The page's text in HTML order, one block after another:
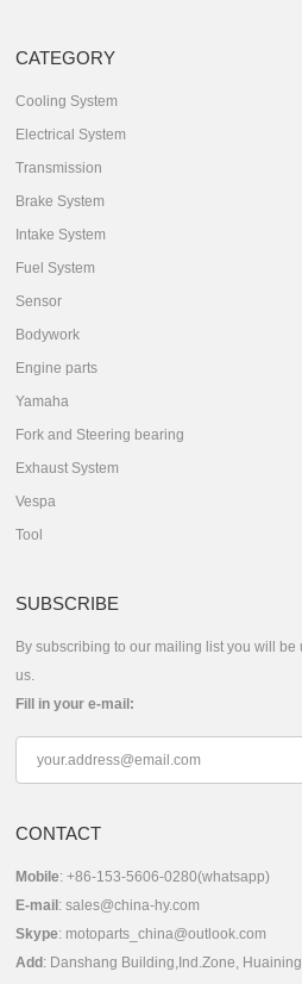
CATEGORY
Cooling System
Electrical System
Transmission
Brake System
Intake System
Fuel System
Sensor
Bodywork
Engine parts
Yamaha
Fork and Steering bearing
Exhaust System
Vespa
Tool
SUBSCRIBE
By subscribing to our mailing list you will
us.
Fill in your e-mail:
CONTACT
Mobile: +86-153-5606-0280(whatsapp)
E-mail :sales@china-hy.com
Skype: motoparts_china@outlook.com
Add : Danshang Building,Ind.Zone,